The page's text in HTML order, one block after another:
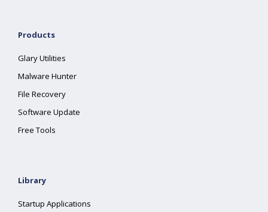
Products
Glary Utilities
Malware Hunter
File Recovery
Software Update
Free Tools
Library
Startup Applications